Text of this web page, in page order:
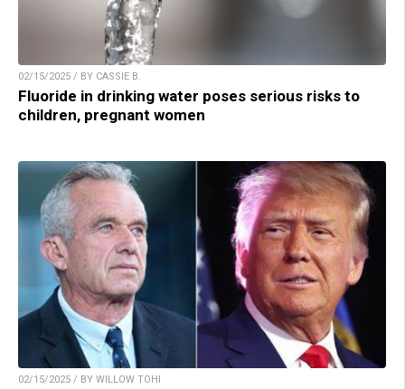
02/15/2025 / BY CASSIE B.
Fluoride in drinking water poses serious risks to
children, pregnant women
02/15/2025 / BY WILLOW TOHI